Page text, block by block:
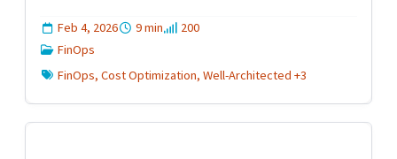
Feb 4, 2026 9 min
200
FinOps
FinOps, Cost Optimization, Well-Architected +3